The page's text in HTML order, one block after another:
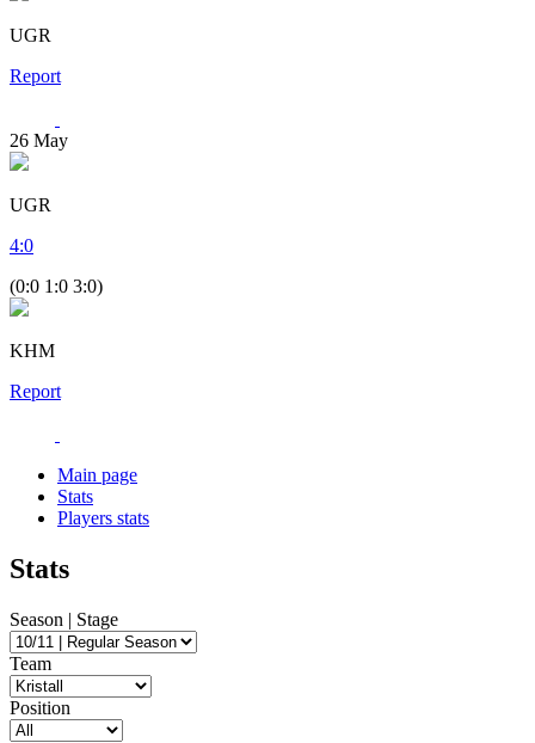
UGR
Report
26 May
UGR
4:0
(0:0 1:0 3:0)
KHM
Report
Main page
Stats
Players stats
Stats
Season | Stage
Team
Position